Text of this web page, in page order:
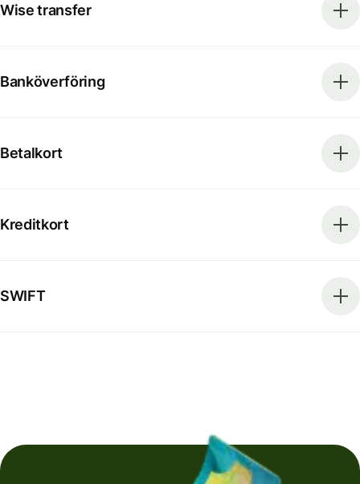
Wise transfer
Banköverföring
Betalkort
Kreditkort
SWIFT